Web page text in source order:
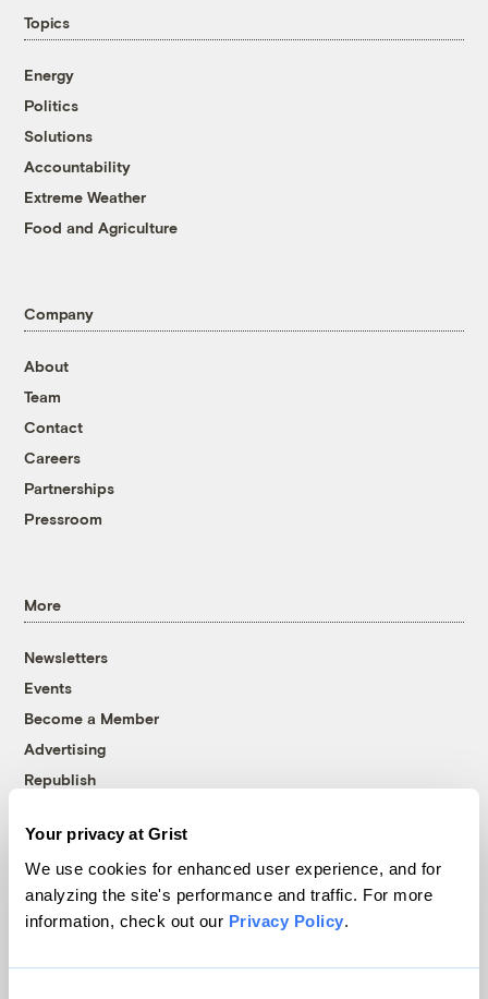
Your privacy at Grist
We use cookies for enhanced user experience, and for
analyzing the site's performance and traffic. For more
information, check out our Privacy Policy.
Topics
Energy
Politics
Solutions
Accountability
Extreme Weather
Food and Agriculture
Company
About
Team
Contact
Careers
Partnerships
Pressroom
More
Newsletters
Events
Become a Member
Advertising
Republish
© 1999-2026 Grist Magazine, Inc. All rights reserved.
Grist is powered byWordPress VIP